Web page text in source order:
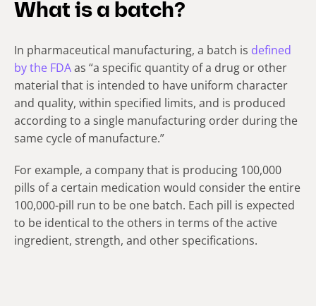
What is a batch?
In pharmaceutical manufacturing, a batch is defined
by the FDAas “a specific quantity of a drug or other
material that is intended to have uniform character
and quality, within specified limits, and is produced
according to a single manufacturing order during the
same cycle of manufacture.”
For example, a company that is producing 100,000
pills of a certain medication would consider the entire
100,000-pill run to be one batch. Each pill is expected
to be identical to the others in terms of the active
ingredient, strength, and other specifications.